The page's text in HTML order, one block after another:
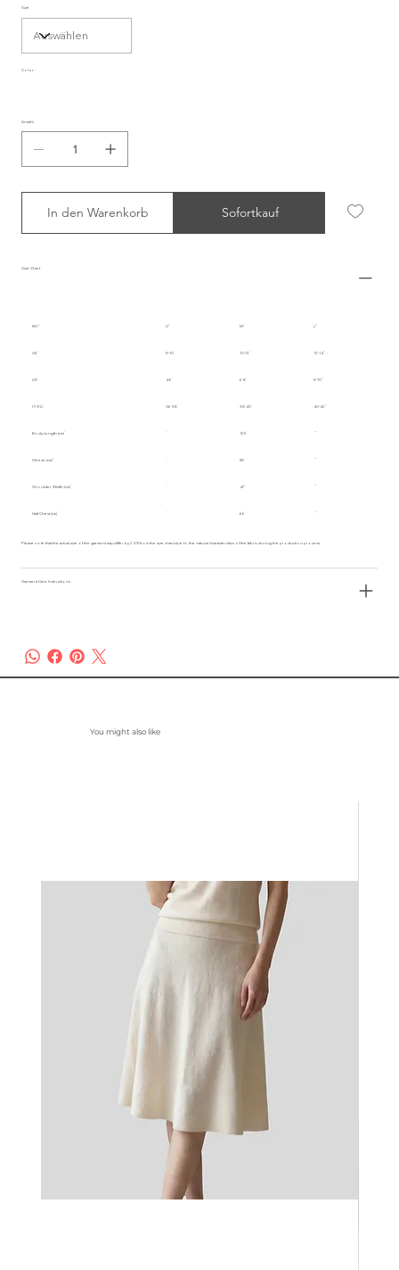
Size
Color
Anzahl
In den Warenkorb Sofortkauf
Size Chart
INT. S M L
UK 8-10 10-12 12-14
US 4-6 6-8 8-10
IT/EU 36-38 38-40 40-42
Body Length (cm) 125
Sleeve (cm) 58
Shoulder Width (cm) 47
Half Chest (cm) 66
Please note that the actual size of the garment may differ by 2-3% from the size chart due to the natural characteristics of the fabric during the production process.
Garment Care Instructions
You might also like